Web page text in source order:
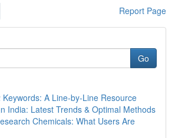
Report Page
Go
Keywords: A Line-by-Line Resource
India: Latest Trends & Optimal Methods
Chemicals: What Users Are